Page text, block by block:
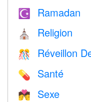
☪️ Ramadan
⛪️ Religion
🎊 Réveillon
💊 Santé
💏 Sexe